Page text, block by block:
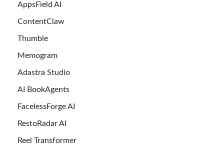
AppsField AI
ContentClaw
Thumble
Memogram
Adastra Studio
AI BookAgents
FacelessForge AI
RestoRadar AI
Reel Transformer